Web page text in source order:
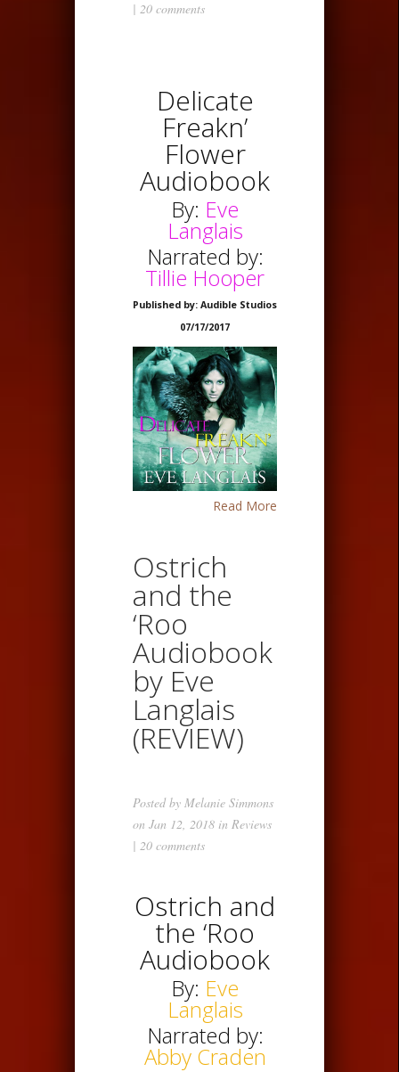
| 20 comments
Delicate
Freakn’
Flower
Audiobook
By: Eve
Langlais
Narrated by:
Tillie Hooper
Published by: Audible Studios
07/17/2017
Read More
Ostrich
and the
‘Roo
Audiobook
by Eve
Langlais
(REVIEW)
Posted by Melanie Simmons
on Jan 12, 2018 in Reviews
| 20 comments
Ostrich and
the ‘Roo
Audiobook
By: Eve
Langlais
Narrated by:
Abby Craden